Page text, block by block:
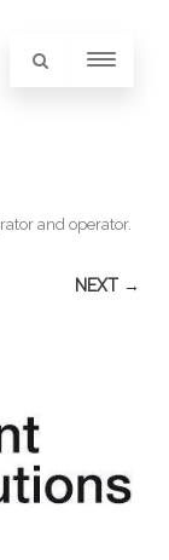
and operator.
NEXT →